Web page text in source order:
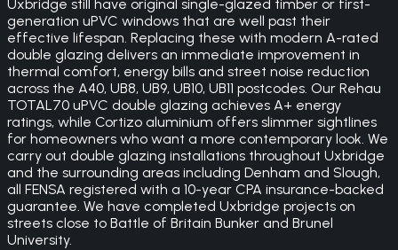
Uxbridge still have original single-glazed timber or first-
generation uPVC windows that are well past their
effective lifespan. Replacing these with modern A-rated
double glazing delivers an immediate improvement in
thermal comfort, energy bills and street noise reduction
across the A40, UB8, UB9, UB10, UB11 postcodes. Our Rehau
TOTAL70 uPVC double glazing achieves A+ energy
ratings, while Cortizo aluminium offers slimmer sightlines
for homeowners who want a more contemporary look. We
carry out double glazing installations throughout Uxbridge
and the surrounding areas including Denham and Slough,
all FENSA registered with a 10-year CPA insurance-backed
guarantee. We have completed Uxbridge projects on
streets close to Battle of Britain Bunker and Brunel
University.